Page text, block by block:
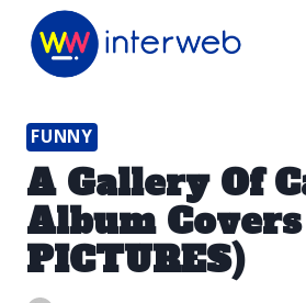
Skip
FUNNY
A Gallery Of
Album
PICTURES)